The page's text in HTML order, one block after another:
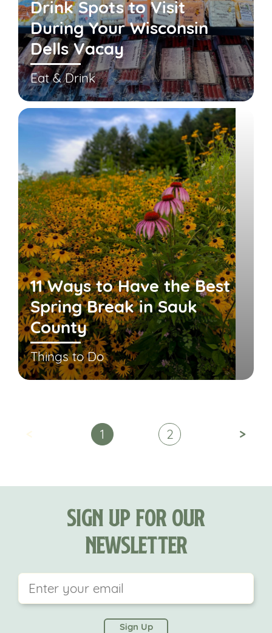
Drink Spots to Visit
During Your Wisconsin
Dells Vacay
Eat & Drink
11 Ways to Have the Best
Spring Break in Sauk
County
Things to Do
< 1 2 >
Sign Up For Our
Newsletter
left unchanged.